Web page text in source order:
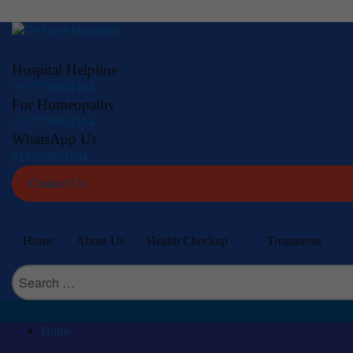
Hospital Helpline
For Homeopathy
WhatsApp Us
Contact Us
Home About Us Health Checkup Treatments
Search
for:
Home